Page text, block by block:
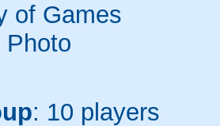
of Games
Photo
: 10 players